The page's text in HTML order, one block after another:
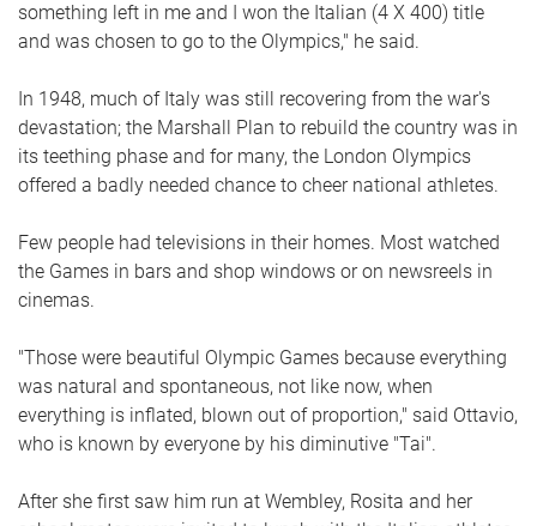
something left in me and I won the Italian (4 X 400) title
and was chosen to go to the Olympics," he said.
In 1948, much of Italy was still recovering from the war's
devastation; the Marshall Plan to rebuild the country was in
its teething phase and for many, the London Olympics
offered a badly needed chance to cheer national athletes.
Few people had televisions in their homes. Most watched
the Games in bars and shop windows or on newsreels in
cinemas.
"Those were beautiful Olympic Games because everything
was natural and spontaneous, not like now, when
everything is inflated, blown out of proportion," said Ottavio,
who is known by everyone by his diminutive "Tai".
After she first saw him run at Wembley, Rosita and her